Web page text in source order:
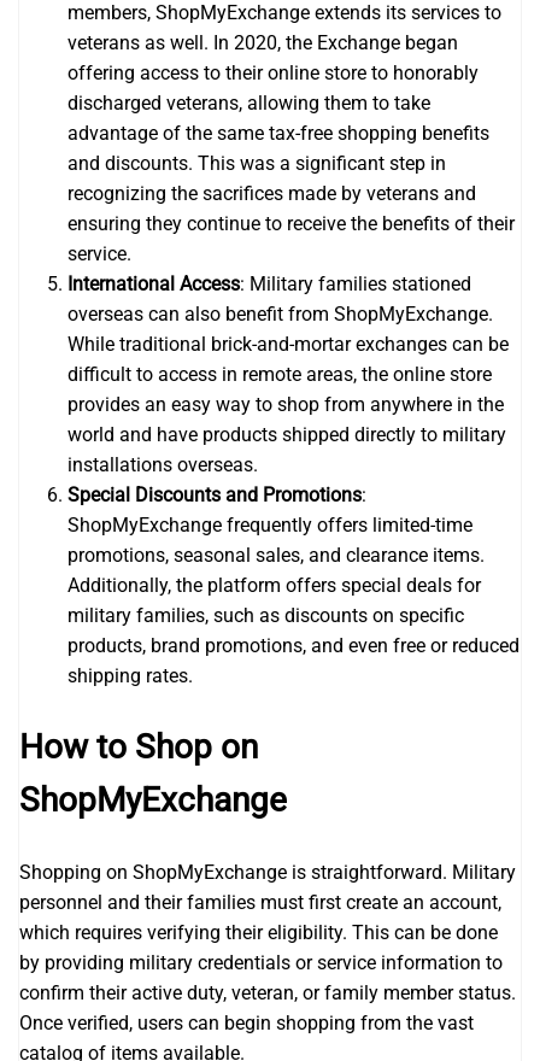
members, ShopMyExchange extends its services to
veterans as well. In 2020, the Exchange began
offering access to their online store to honorably
discharged veterans, allowing them to take
advantage of the same tax-free shopping benefits
and discounts. This was a significant step in
recognizing the sacrifices made by veterans and
ensuring they continue to receive the benefits of their
service.
International Access: Military families stationed
overseas can also benefit from ShopMyExchange.
While traditional brick-and-mortar exchanges can be
difficult to access in remote areas, the online store
provides an easy way to shop from anywhere in the
world and have products shipped directly to military
installations overseas.
Special Discounts and Promotions:
ShopMyExchange frequently offers limited-time
promotions, seasonal sales, and clearance items.
Additionally, the platform offers special deals for
military families, such as discounts on specific
products, brand promotions, and even free or reduced
shipping rates.
How to Shop on
ShopMyExchange
Shopping on ShopMyExchange is straightforward. Military
personnel and their families must first create an account,
which requires verifying their eligibility. This can be done
by providing military credentials or service information to
confirm their active duty, veteran, or family member status.
Once verified, users can begin shopping from the vast
catalog of items available.